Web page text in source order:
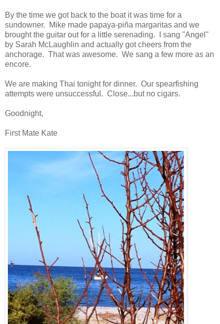
By the time we got back to the boat it was time for a
sundowner. Mike made papaya-piña margaritas and we
brought the guitar out for a little serenading. I sang "Angel"
by Sarah McLaughlin and actually got cheers from the
anchorage. That was awesome. We sang a few more as an
encore.
We are making Thai tonight for dinner. Our spearfishing
attempts were unsuccessful. Close...but no cigars.
Goodnight,
First Mate Kate